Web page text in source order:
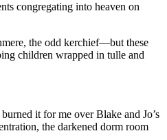
congregating into heaven on
the odd kerchief—but these
children wrapped in tulle and
it for me over Blake and Jo’s
the darkened dorm room